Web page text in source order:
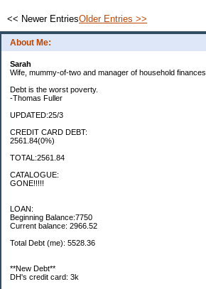
About Me:
Sarah
Wife, mummy-of-two and manager of household finances.
Debt is the worst poverty.
-Thomas Fuller
UPDATED:25/3
CREDIT CARD DEBT:
2561.84(0%)
TOTAL:2561.84
CATALOGUE:
GONE!!!!!
LOAN:
Beginning Balance:7750
Current balance: 2966.52
Total Debt (me): 5528.36
**New Debt**
DH's credit card: 3k
<< Newer EntriesOlder Entries >>